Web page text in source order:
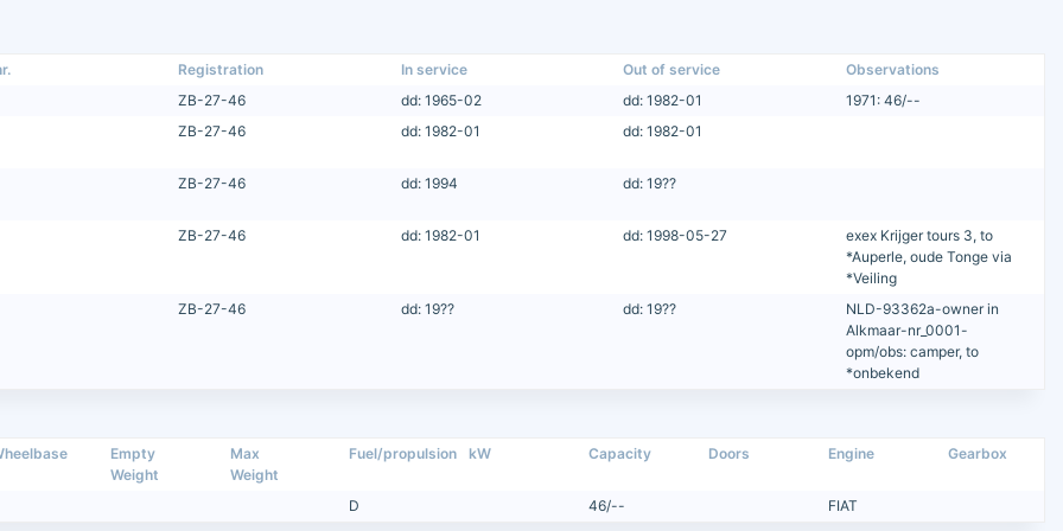
Registration In service Out of service
Observations
ZB-27-46
dd: 1965-02 dd: 1982-01
1971: 46/--
ZB-27-46
dd: 1982-01 dd: 1982-01
ZB-27-46 dd: 1994 dd: 19??
ZB-27-46 dd: 1982-01 dd: 1998-05-27
exex Krijger tours 3, to
*Auperle, oude Tonge via
*Veiling
ZB-27-46
dd: 19?? dd: 19??
NLD-93362a-owner in
Alkmaar-nr_0001-
opm/obs: camper, to
*onbekend
Empty
Weight
Max
Weight
Fuel/propulsion kW Capacity Doors Engine Gearbox
D 46/-- FIAT